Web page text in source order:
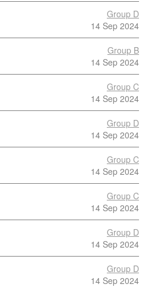
Group D
14 Sep 2024
Group B
14 Sep 2024
Group C
14 Sep 2024
Group D
14 Sep 2024
Group C
14 Sep 2024
Group C
14 Sep 2024
Group D
14 Sep 2024
Group D
14 Sep 2024